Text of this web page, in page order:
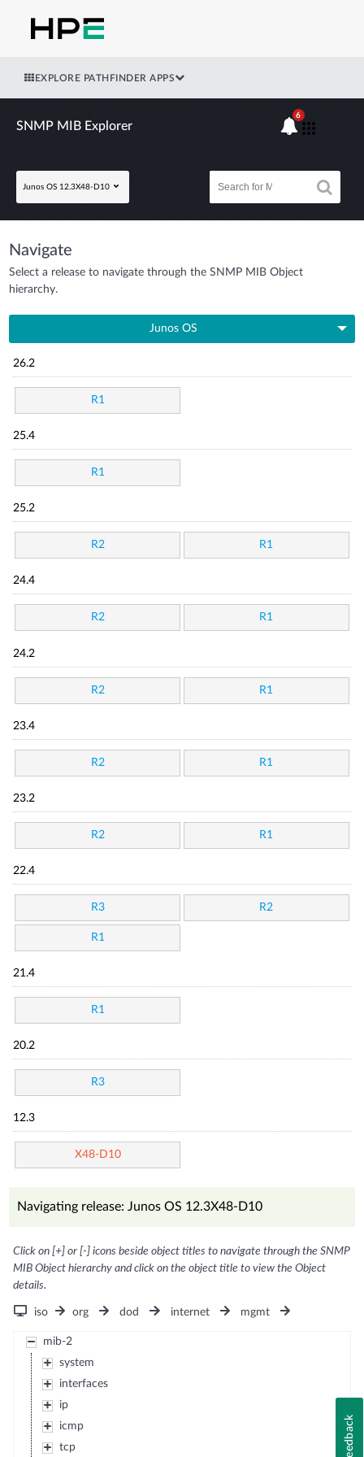
EXPLORE PATHFINDER APPS
SNMP MIB Explorer
Junos OS 12.3X48-D10
6
Navigate
Select a release to navigate through the SNMP MIB Object
hierarchy.
Junos OS
26.2
R1
25.4
R1
25.2
R2 R1
24.4
R2 R1
24.2
R2 R1
23.4
R2 R1
23.2
R2 R1
22.4
R3 R2
R1
21.4
R1
20.2
R3
12.3
X48-D10
Navigating release: Junos OS 12.3X48-D10
Click on [+] or [-] icons beside object titles to navigate through the SNMP
MIB Object hierarchy and click on the object title to view the Object
details.
iso org dod internet mgmt
mib-2
system
interfaces
ip
icmp
tcp
Feedback